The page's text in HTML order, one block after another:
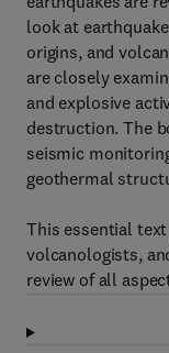
look at
origins, and
are closely
and explosive
destruction. The
seismic
geothermal
This essential
volcanologists,
review of all